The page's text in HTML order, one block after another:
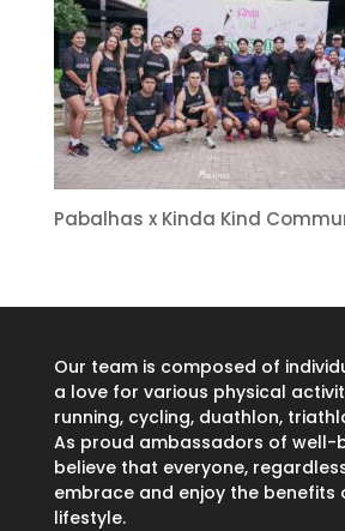
Pabalhas x Kinda Kind
Our team is composed of
a love for various physical
running, cycling, duathlon,
As proud ambassadors of well-
believe that everyone,
embrace and enjoy the benefits
lifestyle.